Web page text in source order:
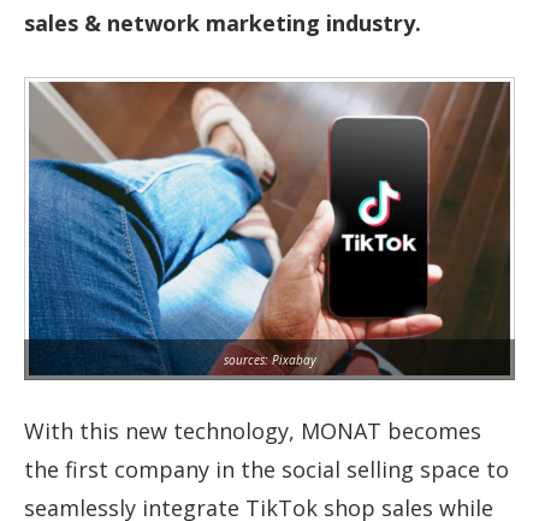
sales & network marketing industry.
sources: Pixabay
With this new technology, MONAT becomes
the first company in the social selling space to
seamlessly integrate TikTok shop sales while